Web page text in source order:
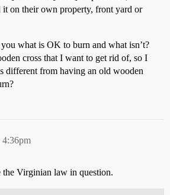
it on their own property, front yard or
what is OK to burn and what isn’t?
cross that I want to get rid of, so I
different from having an old wooden
the Virginian law in question.